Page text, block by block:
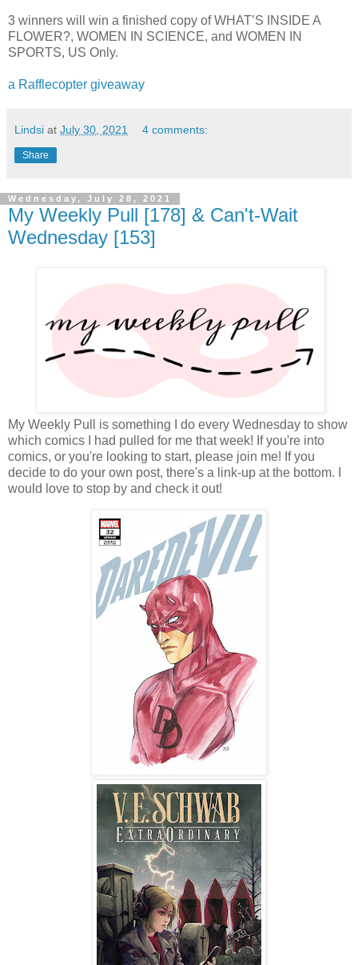
3 winners will win a finished copy of WHAT’S INSIDE A
FLOWER?, WOMEN IN SCIENCE, and WOMEN IN
SPORTS, US Only.
a Rafflecopter giveaway
Lindsi at July 30, 2021 4 comments:
Share
Wednesday, July 28, 2021
My Weekly Pull [178] & Can't-Wait
Wednesday [153]
My Weekly Pull is something I do every Wednesday to show
which comics I had pulled for me that week! If you're into
comics, or you're looking to start, please join me! If you
decide to do your own post, there's a link-up at the bottom. I
would love to stop by and check it out!